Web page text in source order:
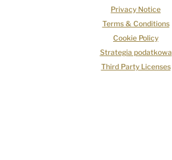
Privacy Notice
Terms & Conditions
Cookie Policy
Strategia podatkowa
Third Party Licenses